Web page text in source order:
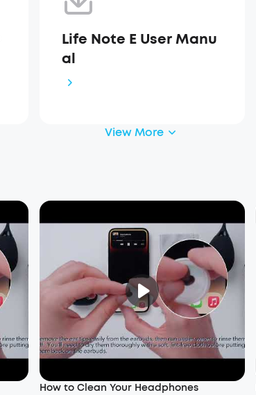
Life Note E User Manu
al
View More
How to Clean Your Headphones